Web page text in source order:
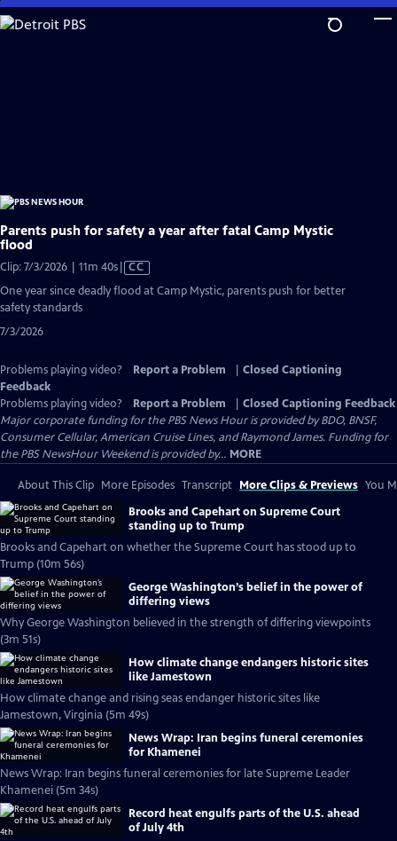
Skip
to
Parents push for safety a year after fatal Camp Mystic
flood
Clip: 7/3/2026 | 11m 40sVideo
has
CC
One year since deadly flood at Camp Mystic, parents push for better
safety standards
7/3/2026
Problems playing video? Report a Problem
Closed Captioning
Feedback
Problems playing video?
Report a Problem
Closed Captioning Feedback
Major corporate funding for the PBS News Hour is provided by BDO, BNSF,
Consumer Cellular, American Cruise Lines, and Raymond James. Funding for
the PBS NewsHour Weekend is provided by... MORE
About This Clip More Episodes Transcript More Clips & Previews You
Brooks and Capehart on Supreme Court
standing up to Trump
Brooks and Capehart on whether the Supreme Court has stood up to
Trump (10m 56s)
George Washington’s belief in the power of
differing views
Why George Washington believed in the strength of differing viewpoints
(3m 51s)
How climate change endangers historic sites
like Jamestown
How climate change and rising seas endanger historic sites like
Jamestown, Virginia (5m 49s)
News Wrap: Iran begins funeral ceremonies
for Khamenei
News Wrap: Iran begins funeral ceremonies for late Supreme Leader
Khamenei (5m 34s)
Record heat engulfs parts of the U.S. ahead
of July 4th